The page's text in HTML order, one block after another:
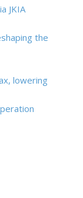
JKIA
the
lowering